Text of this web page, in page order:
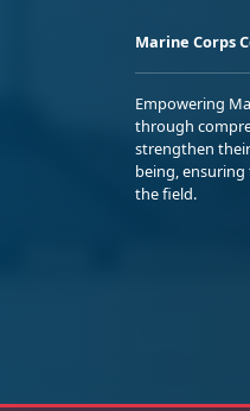
Marine Corps
Empowering
through
strengthen
being,
the field.